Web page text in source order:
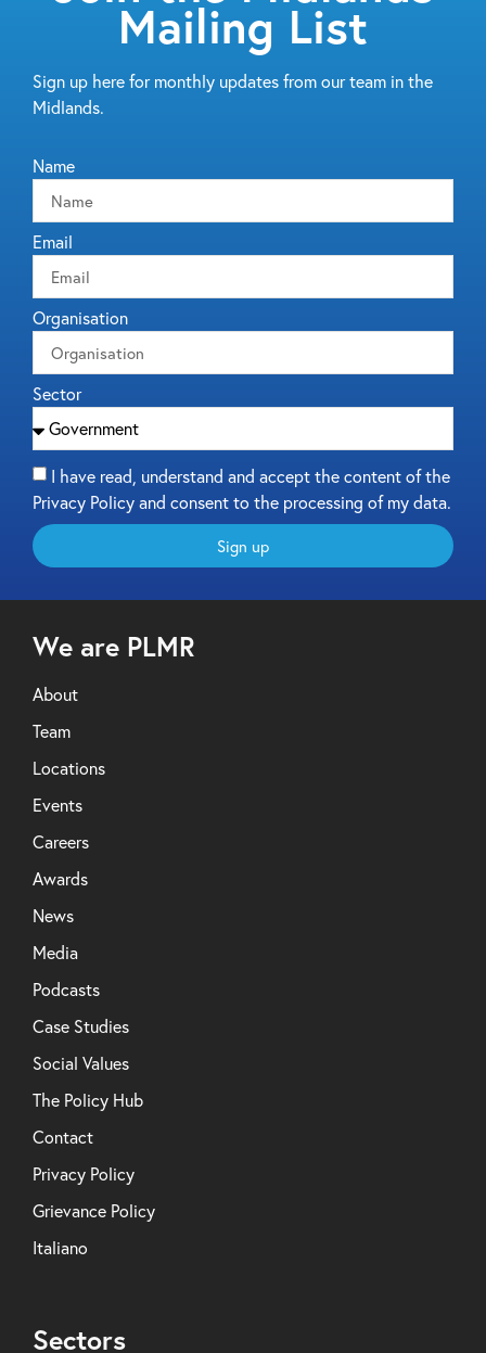
Mailing List
Sign up here for monthly updates from our team in the
Midlands.
Name
Email
Organisation
Sector
I have read, understand and accept the content of the
Privacy Policy and consent to the processing of my data.
Sign up
We are PLMR
About
Team
Locations
Events
Careers
Awards
News
Media
Podcasts
Case Studies
Social Values
The Policy Hub
Contact
Privacy Policy
Grievance Policy
Italiano
Sectors